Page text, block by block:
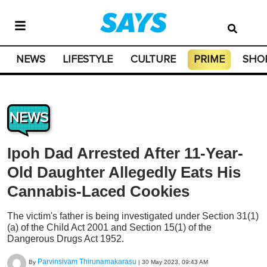
NEWS LIFESTYLE CULTURE PRIME
NEWS
Ipoh Dad Arrested After 11-Year-
Old Daughter Allegedly Eats His
Cannabis-Laced Cookies
The victim's father is being investigated under Section 31(1)
(a) of the Child Act 2001 and Section 15(1) of the
Dangerous Drugs Act 1952.
By Parvinsivam Thirunamakarasu | 30 May 2023, 09:43 AM